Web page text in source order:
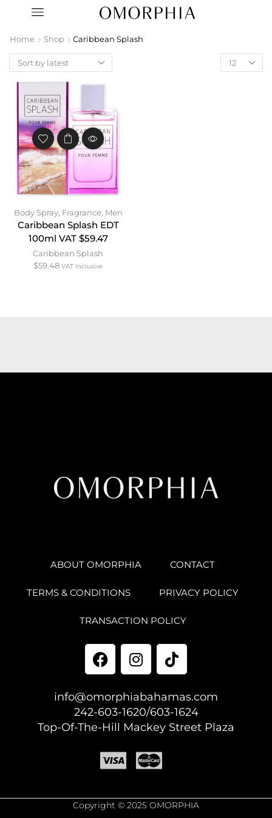
Home Shop Caribbean Splash
Body Spray, Fragrance, Men
Caribbean Splash EDT
100ml VAT $59.47
Caribbean Splash
$59.48 VAT Inclusive
ABOUT OMORPHIA CONTACT
TERMS & CONDITIONS PRIVACY POLICY
TRANSACTION POLICY
info@omorphiabahamas.com
242-603-1620/603-1624
Top-Of-The-Hill Mackey Street Plaza
Copyright © 2025 OMORPHIA